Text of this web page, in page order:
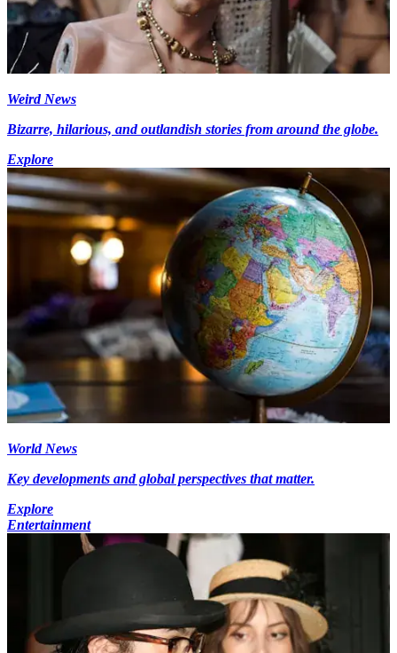
Weird News
Bizarre, hilarious, and outlandish stories from around the globe.
Explore
World News
Key developments and global perspectives that matter.
Explore
Entertainment